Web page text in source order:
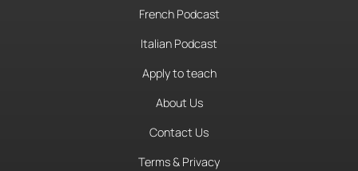
French Podcast
Italian Podcast
Apply to teach
About Us
Contact Us
Terms & Privacy